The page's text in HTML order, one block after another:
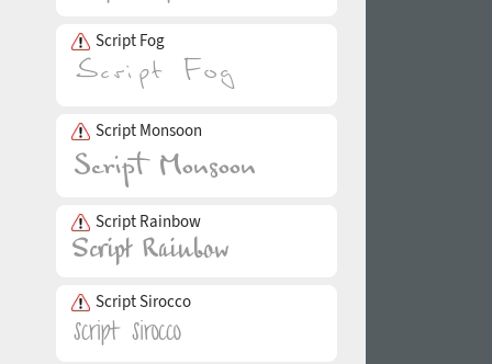
Script Fog
Script Monsoon
Script Rainbow
Script Sirocco